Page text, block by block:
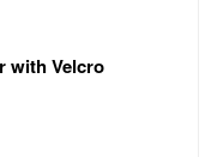
with Velcro